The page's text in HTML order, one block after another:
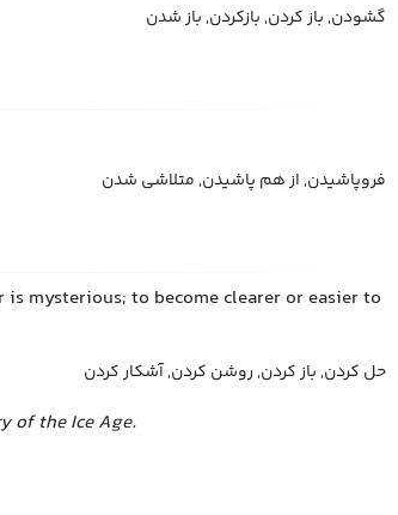
گشودن, باز کردن, بازکردن, باز شدن
فروپاشیدن, از هم پاشیدن, متلاشی شدن
mysterious; to become clearer or easier to
حل کردن, باز کردن, روشن کردن, آشکار کردن
of the Ice Age.